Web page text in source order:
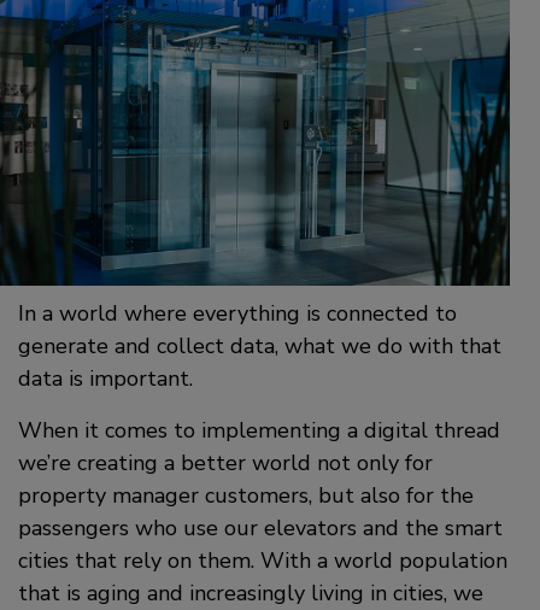
In a world where everything is connected to
generate and collect data, what we do with that
data is important.
When it comes to implementing a digital thread
we’re creating a better world not only for
property manager customers, but also for the
passengers who use our elevators and the smart
cities that rely on them. With a world population
that is aging and increasingly living in cities, we